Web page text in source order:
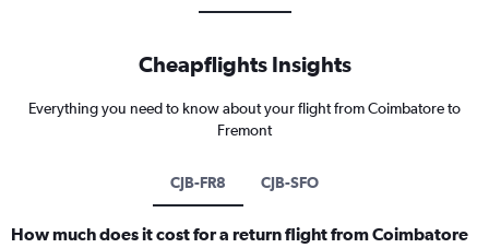
Cheapflights Insights
Everything you need to know about your flight from Coimbatore to
Fremont
CJB-FR8 CJB-SFO
How much does it cost for a return flight from Coimbatore